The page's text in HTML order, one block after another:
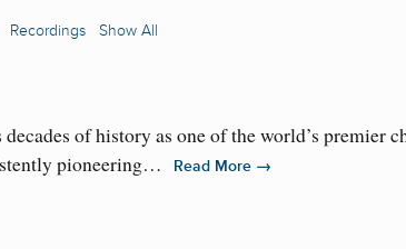
Recordings Show All
of history as one of the world’s
pioneering…
Read More →